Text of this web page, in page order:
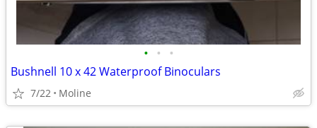
• • •
Bushnell 10 x 42 Waterproof Binoculars
7/22 Moline